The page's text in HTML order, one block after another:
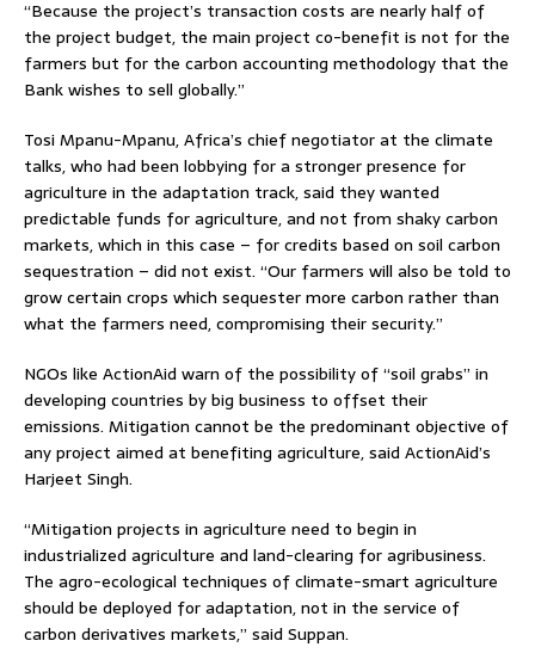
“Because the project’s transaction costs are nearly half of
the project budget, the main project co-benefit is not for the
farmers but for the carbon accounting methodology that the
Bank wishes to sell globally.”
Tosi Mpanu-Mpanu, Africa’s chief negotiator at the climate
talks, who had been lobbying for a stronger presence for
agriculture in the adaptation track, said they wanted
predictable funds for agriculture, and not from shaky carbon
markets, which in this case – for credits based on soil carbon
sequestration – did not exist. “Our farmers will also be told to
grow certain crops which sequester more carbon rather than
what the farmers need, compromising their security.”
NGOs like ActionAid warn of the possibility of “soil grabs” in
developing countries by big business to offset their
emissions. Mitigation cannot be the predominant objective of
any project aimed at benefiting agriculture, said ActionAid’s
Harjeet Singh.
“Mitigation projects in agriculture need to begin in
industrialized agriculture and land-clearing for agribusiness.
The agro-ecological techniques of climate-smart agriculture
should be deployed for adaptation, not in the service of
carbon derivatives markets,” said Suppan.